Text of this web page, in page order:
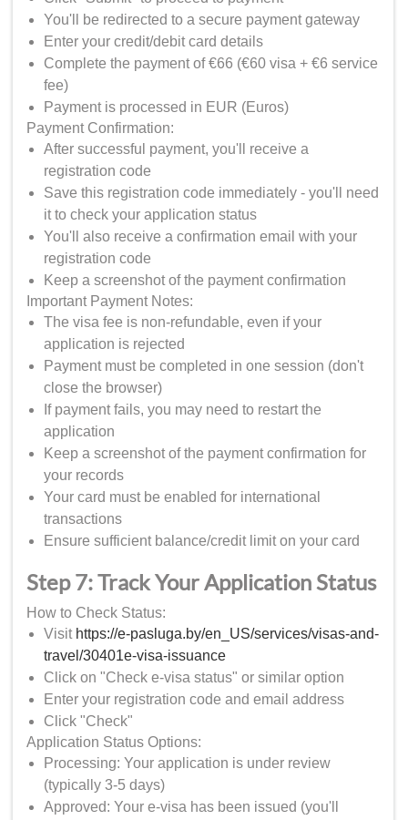
You'll be redirected to a secure payment gateway
Enter your credit/debit card details
Complete the payment of €66 (€60 visa + €6 service
fee)
Payment is processed in EUR (Euros)
Payment Confirmation:
After successful payment, you'll receive a
registration code
Save this registration code immediately - you'll need
it to check your application status
You'll also receive a confirmation email with your
registration code
Keep a screenshot of the payment confirmation
Important Payment Notes:
The visa fee is non-refundable, even if your
application is rejected
Payment must be completed in one session (don't
close the browser)
If payment fails, you may need to restart the
application
Keep a screenshot of the payment confirmation for
your records
Your card must be enabled for international
transactions
Ensure sufficient balance/credit limit on your card
Step 7: Track Your Application Status
How to Check Status:
Visit https://e-pasluga.by/en_US/services/visas-and-
travel/30401e-visa-issuance
Click on "Check e-visa status" or similar option
Enter your registration code and email address
Click "Check"
Application Status Options:
Processing: Your application is under review
(typically 3-5 days)
Approved: Your e-visa has been issued (you'll